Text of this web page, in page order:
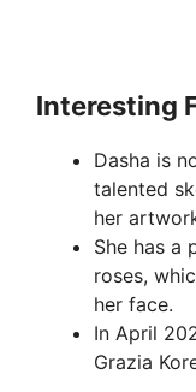
Interesting
Dasha is
talented
her
She has a
roses,
her face.
In April
Grazia